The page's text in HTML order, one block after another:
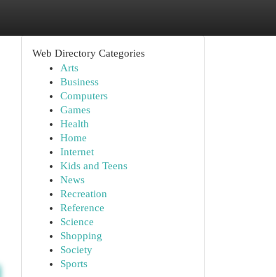
Web Directory Categories
Arts
Business
Computers
Games
Health
Home
Internet
Kids and Teens
News
Recreation
Reference
Science
Shopping
Society
Sports